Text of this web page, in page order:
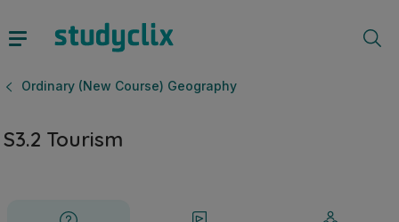
Ordinary (New Course) Geography
S3.2 Tourism
Questions Videos & Notes